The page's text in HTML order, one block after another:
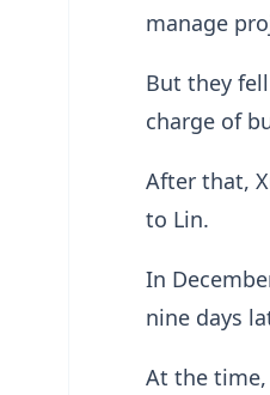
manage
But they
charge of
After that,
to Lin.
In
nine days
At the